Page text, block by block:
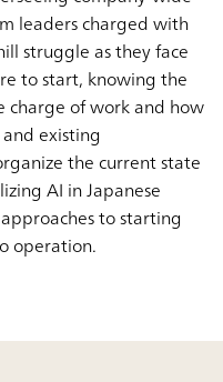
leaders charged with
struggle as they face
to start, knowing the
charge of work and how
existing
the current state
AI in Japanese
to starting
operation.